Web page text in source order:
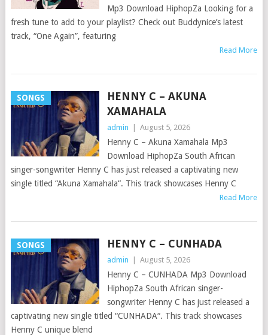
Mp3 Download HiphopZa Looking for a
fresh tune to add to your playlist? Check out Buddynice’s latest
track, “One Again”, featuring
Read More
SONGS
HENNY C – AKUNA
XAMAHALA
admin August 5, 2026
Henny C – Akuna Xamahala Mp3
Download HiphopZa South African
singer-songwriter Henny C has just released a captivating new
single titled “Akuna Xamahala“. This track showcases Henny C
Read More
SONGS HENNY C – CUNHADA
admin August 5, 2026
Henny C – CUNHADA Mp3 Download
HiphopZa South African singer-
songwriter Henny C has just released a
captivating new single titled “CUNHADA“. This track showcases
Henny C unique blend